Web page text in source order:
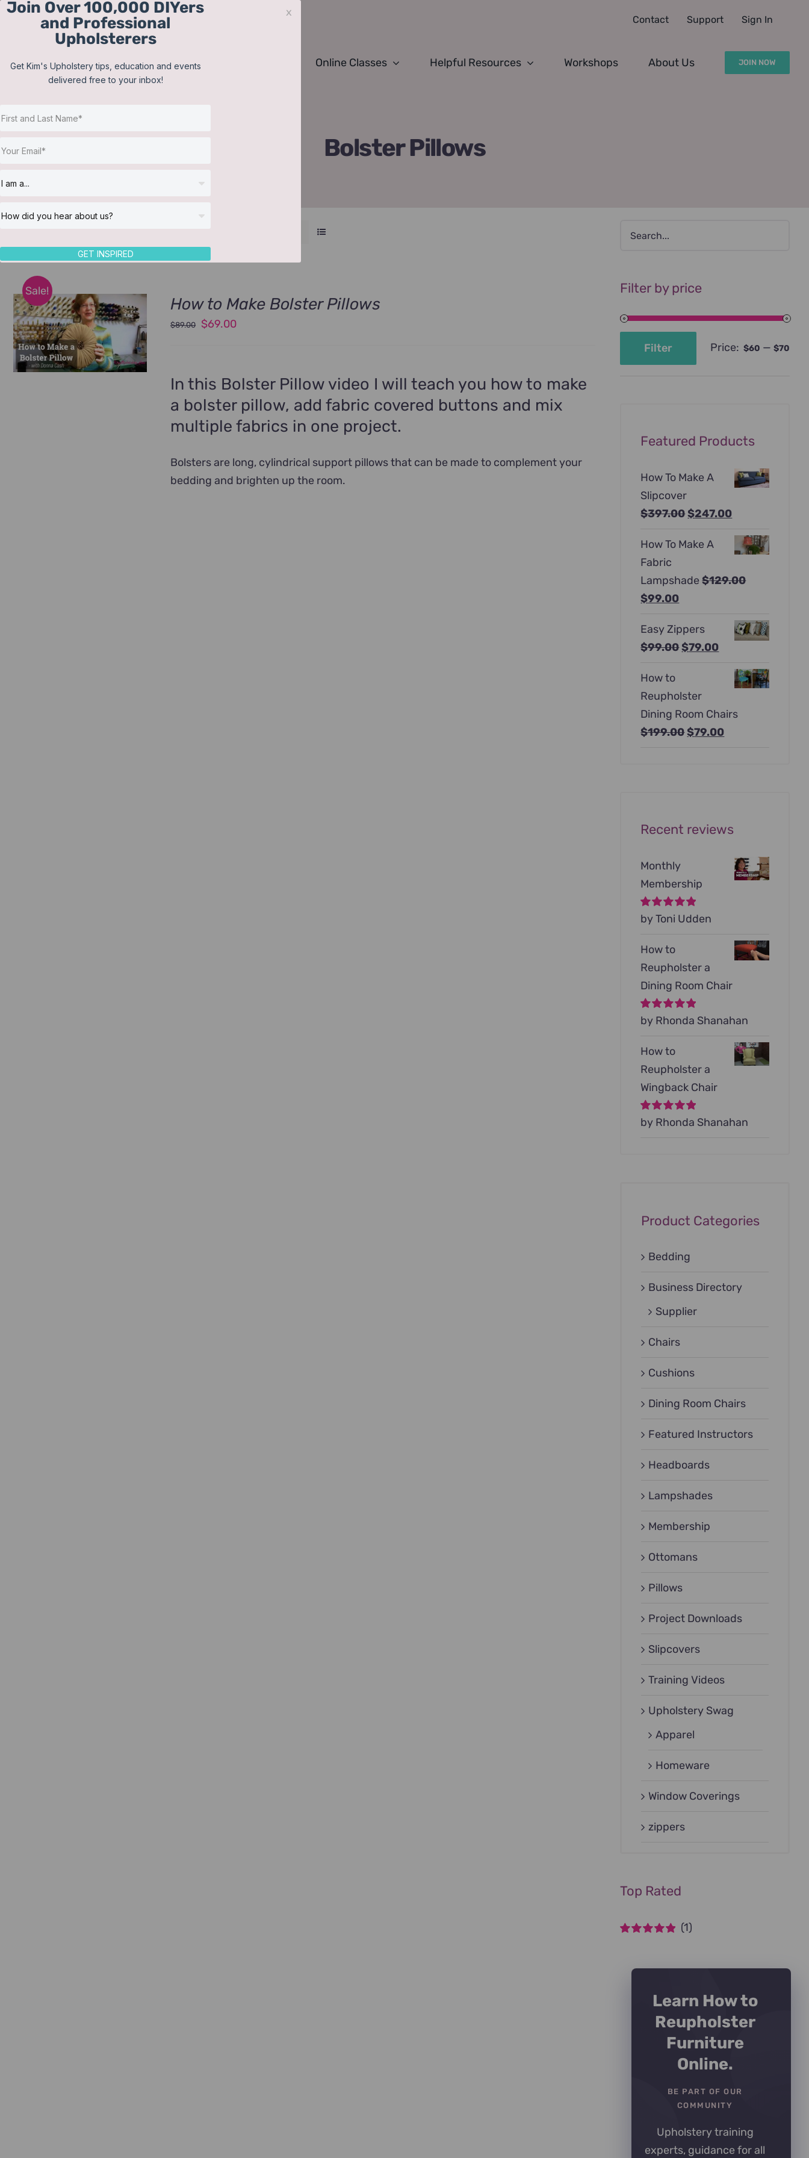
Skip
Contact Support Sign In
Online Classes Helpful Resources Workshops About Us JOIN NOW
Bolster Pillows
Sale!
How to Make Bolster Pillows
$89.00
Original
$89.00.
$69.00Current
$69.00.
In this Bolster Pillow video I will teach you how to make
a bolster pillow, add fabric covered buttons and mix
multiple fabrics in one project.
Bolsters are long, cylindrical support pillows that can be made to complement your
bedding and brighten up the room.
Filter by price
Filter Price: $60 — $70
Featured Products
How To Make A
Slipcover
$397.00Original
was:
$247.00Current
is:
How To Make A
Fabric
Lampshade $129.00
Original
was:
$129.00.
$99.00Current
is:
$99.00.
Easy Zippers
$99.00Original
$99.00.
$79.00Current
How to
Reupholster
Dining Room Chairs
$199.00Original
$79.00Current
Recent reviews
Monthly
Membership
Rated5out of
by Toni Udden
How to
Reupholster a
Dining Room Chair
Rated5out of
by Rhonda Shanahan
How to
Reupholster a
Wingback Chair
Rated5out of
by Rhonda Shanahan
Product Categories
Bedding
Business Directory
Supplier
Chairs
Cushions
Dining Room Chairs
Featured Instructors
Headboards
Lampshades
Membership
Ottomans
Pillows
Project Downloads
Slipcovers
Training Videos
Upholstery Swag
Apparel
Homeware
Window Coverings
zippers
Top Rated
(1)
Learn How to
Reupholster
Furniture
Online.
BE PART OF OUR
COMMUNITY
Upholstery training
experts, guidance for all
Join Over 100,000 DIYers
and Professional
Upholsterers
Get Kim's Upholstery tips, education and events
delivered free to your inbox!
GET INSPIRED
x